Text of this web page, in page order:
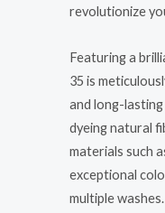
revolutionize
Featuring a
35 is
and long-
dyeing natural
materials such
exceptional
multiple